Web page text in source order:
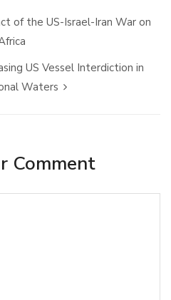
of the US-Israel-Iran War on
US Vessel Interdiction in
Waters
Comment